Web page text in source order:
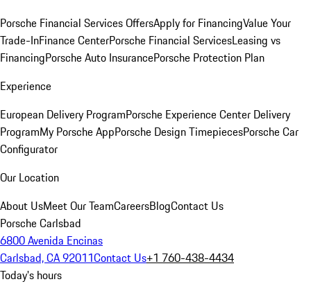
Porsche Financial Services OffersApply for FinancingValue Your
Trade-InFinance CenterPorsche Financial ServicesLeasing vs
FinancingPorsche Auto InsurancePorsche Protection Plan
Experience
European Delivery ProgramPorsche Experience Center Delivery
ProgramMy Porsche AppPorsche Design TimepiecesPorsche Car
Configurator
Our Location
About UsMeet Our TeamCareersBlogContact Us
Porsche Carlsbad
6800 Avenida Encinas
Carlsbad, CA 92011Contact Us+1 760-438-4434
Today's hours